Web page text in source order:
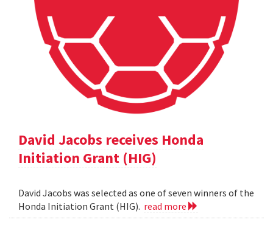
David Jacobs receives Honda
Initiation Grant (HIG)
David Jacobs was selected as one of seven winners of the
Honda Initiation Grant (HIG). read more